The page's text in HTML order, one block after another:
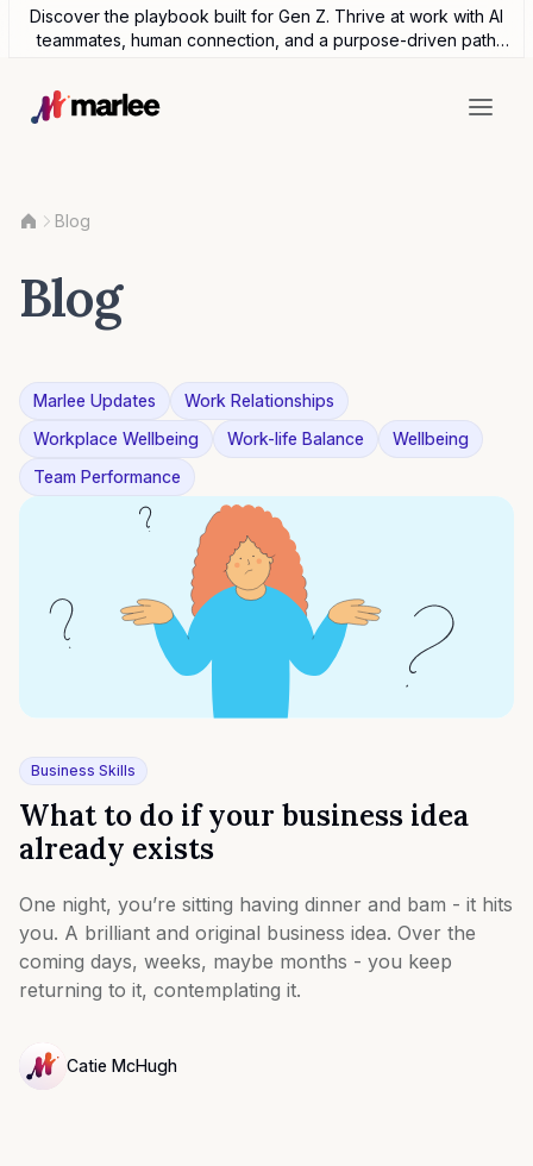
Discover the playbook built for Gen Z. Thrive at work with AI
teammates, human connection, and a purpose-driven path
Blog
Blog
Marlee Updates
Work Relationships
Workplace Wellbeing
Work-life Balance
Wellbeing
Team Performance
Business Skills
What to do if your business idea
already exists
One night, you’re sitting having dinner and bam - it hits
you. A brilliant and original business idea. Over the
coming days, weeks, maybe months - you keep
returning to it, contemplating it.
Catie McHugh